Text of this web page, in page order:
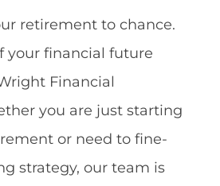
retirement to chance.
your financial future
Financial
you are just starting
or need to fine-
strategy, our team is